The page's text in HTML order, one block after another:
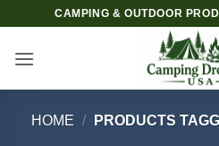
content
CAMPING & OUTDOOR
HOME / PRODUCTS